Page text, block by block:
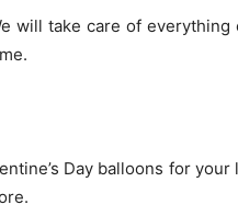
will take care of everything
Day balloons for your